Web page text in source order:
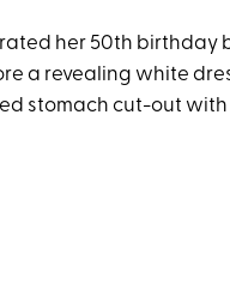
her 50th birthday
a revealing white
stomach cut-out